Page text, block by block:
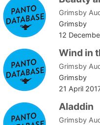
Grimsby
Grimsby
12
Wind in
Grimsby
Grimsby
21 April
Aladdin
Grimsby